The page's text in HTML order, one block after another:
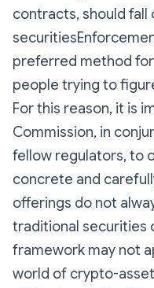
contracts, should
preferred method
people trying to
For this reason, it is
Commission, in
fellow regulators, to
concrete and
offerings do not
traditional securities
framework may not
world of crypto-